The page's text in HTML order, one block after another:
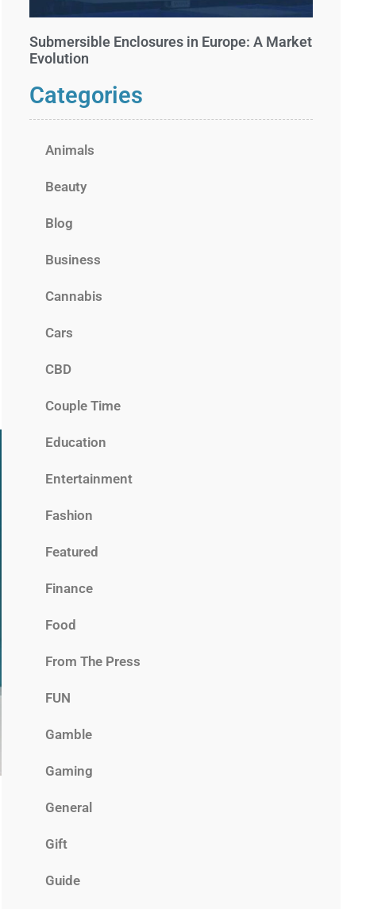
Submersible Enclosures in Europe: A Market
Evolution
Categories
Animals
Beauty
Blog
Business
Cannabis
Cars
CBD
Couple Time
Education
Entertainment
Fashion
Featured
Finance
Food
From The Press
FUN
Gamble
Gaming
General
Gift
Guide